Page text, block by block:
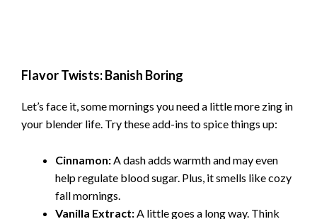
Flavor Twists: Banish Boring
Let’s face it, some mornings you need a little more zing in
your blender life. Try these add-ins to spice things up:
Cinnamon: A dash adds warmth and may even
help regulate blood sugar. Plus, it smells like cozy
fall mornings.
Vanilla Extract: A little goes a long way. Think